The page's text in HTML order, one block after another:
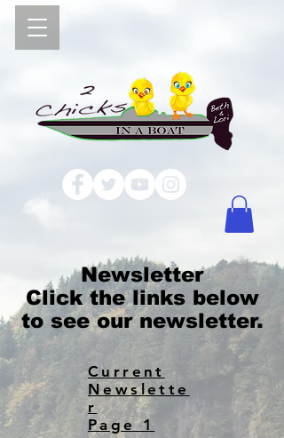
Newsletter
Click the links below
to see our newsletter.
Current
Newslette
r
Page 1